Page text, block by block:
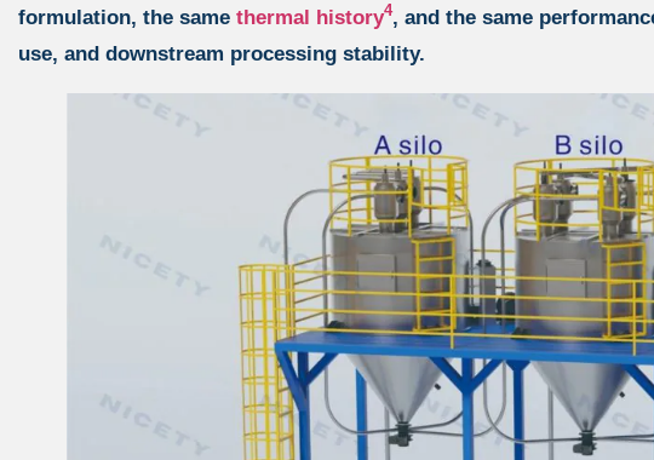
formulation, the same thermal history4, and the same
use, and downstream processing stability.